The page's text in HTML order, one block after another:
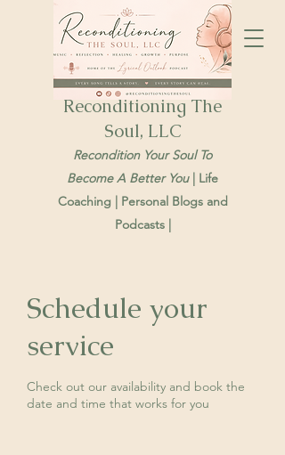
Reconditioning The
Soul, LLC
Recondition Your Soul To
Become A Better You | Life
Coaching | Personal Blogs and
Podcasts |
Schedule your
service
Check out our availability and book the
date and time that works for you